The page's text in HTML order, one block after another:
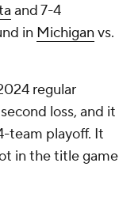
and 7-4
in Michigan vs.
regular
loss, and it
team playoff. It
in the title game